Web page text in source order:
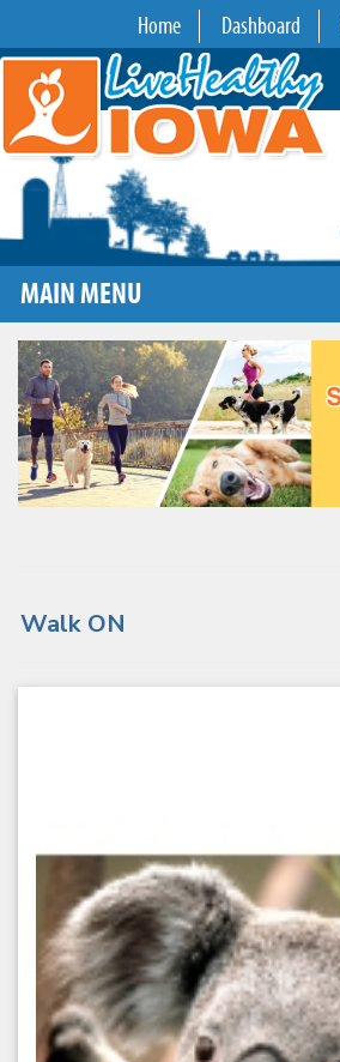
Home Dashboard
MAIN MENU
Walk ON